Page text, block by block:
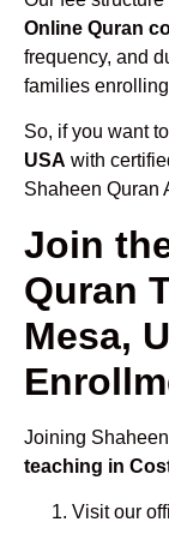
Online Quran
frequency, and
families
So, if you want to
USA with
Shaheen Quran
Join
Quran
Mesa,
Joining
teaching in
Visit our